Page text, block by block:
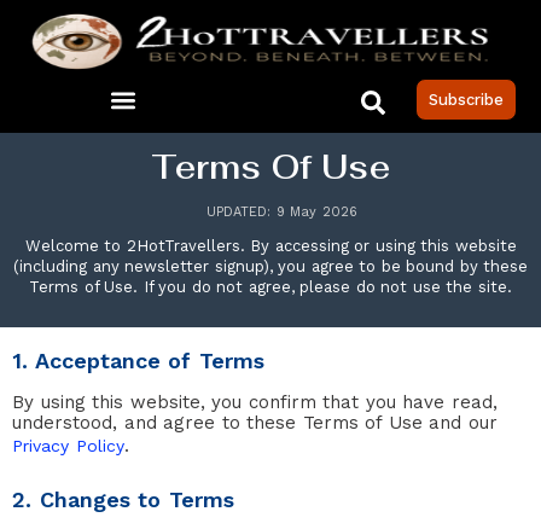
Subscribe
Terms Of Use
UPDATED: 9 May 2026
Welcome to 2HotTravellers. By accessing or using this website
(including any newsletter signup), you agree to be bound by these
Terms of Use. If you do not agree, please do not use the site.
1. Acceptance of Terms
By using this website, you confirm that you have read,
understood, and agree to these Terms of Use and our
Privacy Policy.
2. Changes to Terms